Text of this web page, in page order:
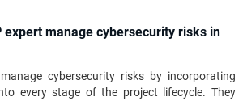
expert manage cybersecurity risks in
cybersecurity risks by incorporating
every stage of the project lifecycle. They